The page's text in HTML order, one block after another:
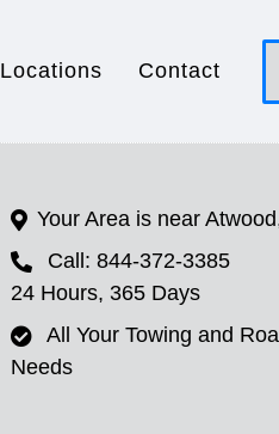
Locations Contact
Your Area is near
Call: 844-372-3385
24 Hours, 365 Days
All Your Towing and
Needs